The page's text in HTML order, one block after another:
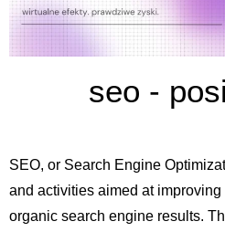
seo -
SEO, or Search Engine
and activities aimed at
organic search engine results.